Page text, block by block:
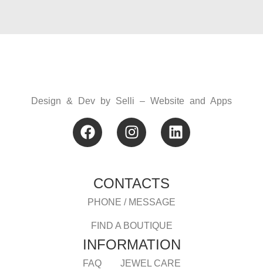
CONTACTS
INFORMATION
PHONE / MESSAGE
FIND A BOUTIQUE
FAQ JEWEL CARE
Design & Dev by Selli – Website and Apps